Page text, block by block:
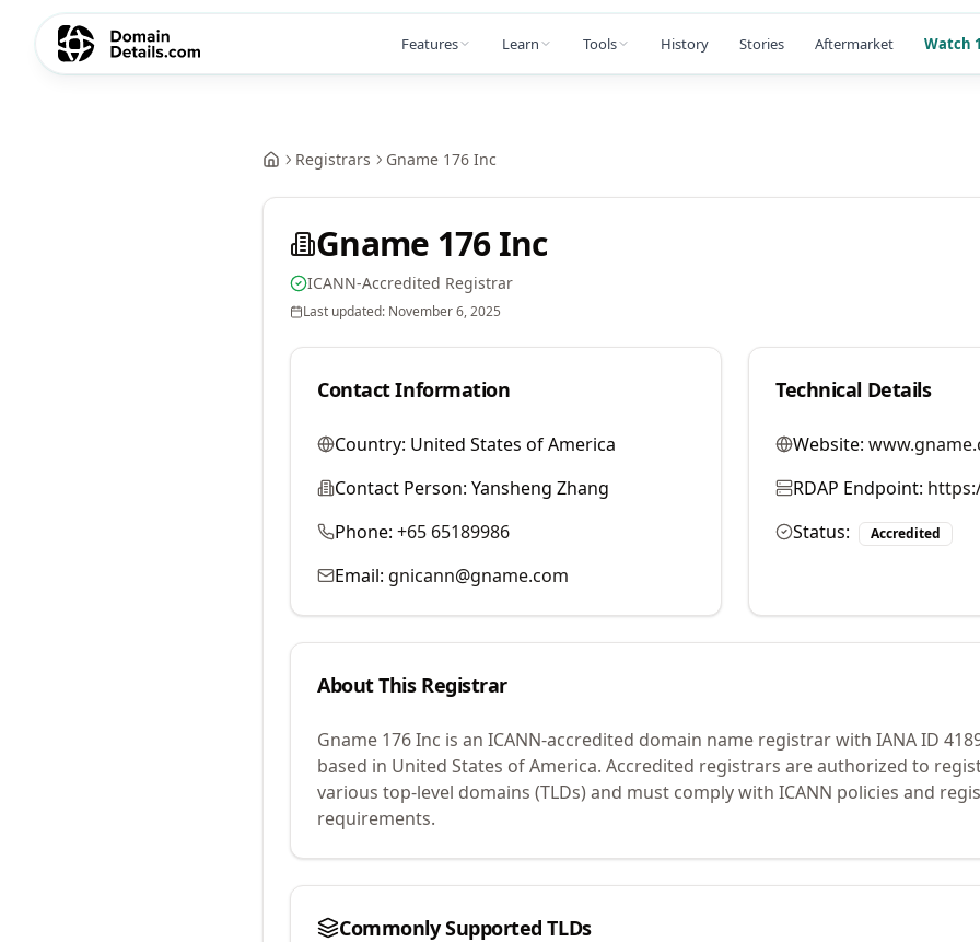
Features Learn Tools History Stories Aftermarket Watch
Registrars Gname 176 Inc
Gname 176 Inc
ICANN-Accredited Registrar
Last updated: November 6, 2025
Contact Information
Country: United States of America
Contact Person: Yansheng Zhang
Phone: +65 65189986
Email: gnicann@gname.com
Technical Details
Website:
RDAP Endpoint:
Status:
Accredited
About This Registrar
Gname 176 Inc is an ICANN-accredited domain name registrar with IANA ID
based in United States of America. Accredited registrars are authorized to
various top-level domains (TLDs) and must comply with ICANN policies and
requirements.
Commonly Supported TLDs